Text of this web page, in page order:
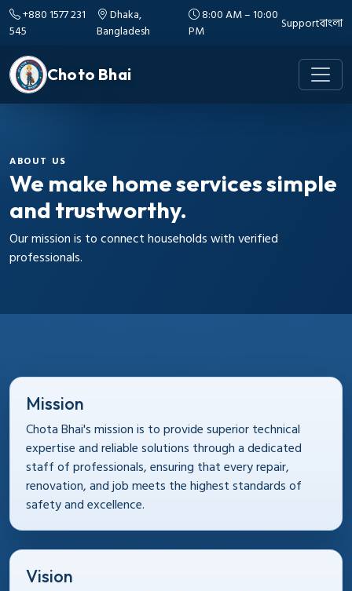
+880 1577 231
545
Dhaka,
Bangladesh
8:00 AM – 10:00
PM
Supportবাংলা
Choto Bhai
ABOUT US
We make home services simple
and trustworthy.
Our mission is to connect households with verified
professionals.
Mission
Chota Bhai's mission is to provide superior technical
expertise and reliable solutions through a dedicated
staff of professionals, ensuring that every repair,
renovation, and job meets the highest standards of
safety and excellence.
Vision